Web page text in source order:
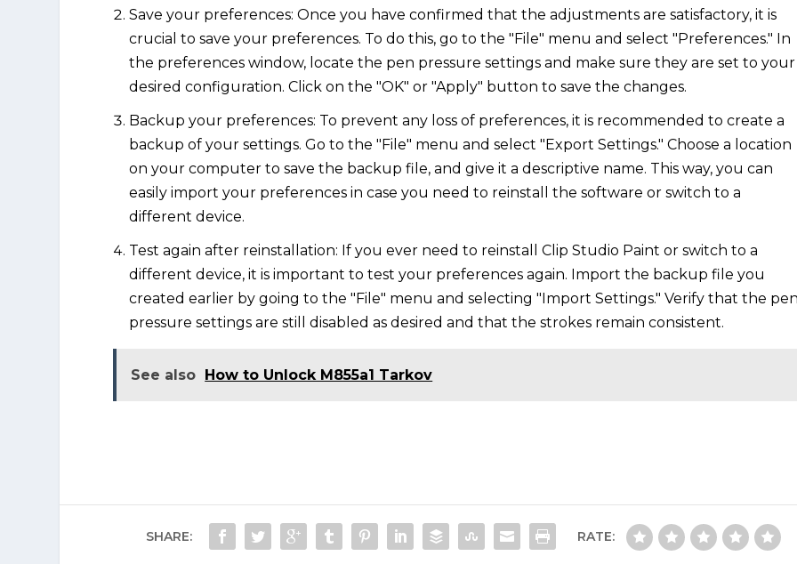
Save your preferences: Once you have confirmed that the adjustments are satisfactory, it is
crucial to save your preferences. To do this, go to the "File" menu and select "Preferences." In
the preferences window, locate the pen pressure settings and make sure they are set to your
desired configuration. Click on the "OK" or "Apply" button to save the changes.
Backup your preferences: To prevent any loss of preferences, it is recommended to create a
backup of your settings. Go to the "File" menu and select "Export Settings." Choose a location
on your computer to save the backup file, and give it a descriptive name. This way, you can
easily import your preferences in case you need to reinstall the software or switch to a
different device.
Test again after reinstallation: If you ever need to reinstall Clip Studio Paint or switch to a
different device, it is important to test your preferences again. Import the backup file you
created earlier by going to the "File" menu and selecting "Import Settings." Verify that the
pressure settings are still disabled as desired and that the strokes remain consistent.
See also How to Unlock M855a1 Tarkov
SHARE: RATE: